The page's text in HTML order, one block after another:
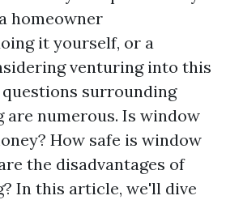
homeowner
it yourself, or a
venturing into this
surrounding
are numerous. Is window
How safe is window
the disadvantages of
In this article, we'll dive